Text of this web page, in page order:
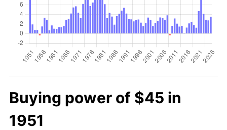
Buying power of $45 in
1951